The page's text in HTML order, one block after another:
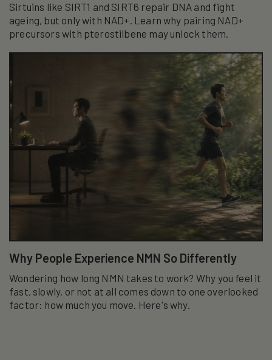
Sirtuins like SIRT1 and SIRT6 repair DNA and fight
ageing, but only with NAD+. Learn why pairing NAD+
precursors with pterostilbene may unlock them.
Why People Experience NMN So Differently
Wondering how long NMN takes to work? Why you feel it
fast, slowly, or not at all comes down to one overlooked
factor: how much you move. Here's why.